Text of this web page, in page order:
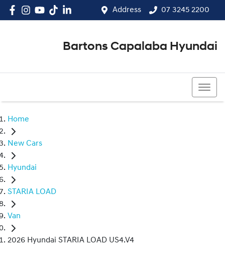
Address 07 3245 2200
Bartons Capalaba Hyundai
Home
New Cars
Hyundai
STARIA LOAD
Van
2026 Hyundai STARIA LOAD US4.V4